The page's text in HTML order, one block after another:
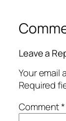
Leave a
Your email
Required
Comment*